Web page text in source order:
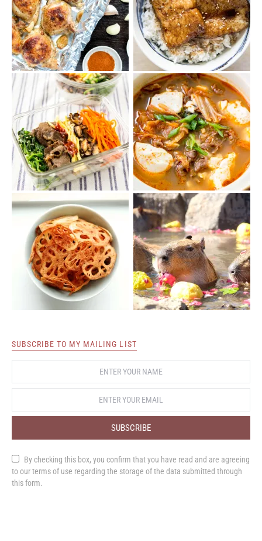
SUBSCRIBE TO MY MAILING LIST
SUBSCRIBE
By checking this box, you confirm that you have read and are agreeing
to our terms of use regarding the storage of the data submitted through
this form.